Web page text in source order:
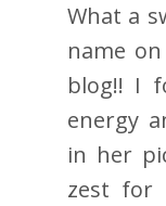
What a
name
blog!! I
energy
in her
zest for